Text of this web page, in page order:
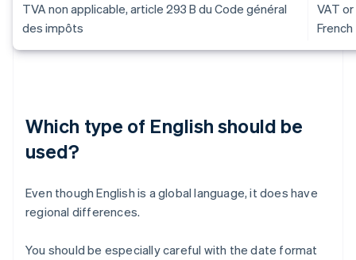
TVA non applicable, article 293 B du Code général
des impôts
VAT
Which type of English should be
used?
Even though English is a global language, it does have
regional differences.
You should be especially careful with the date format